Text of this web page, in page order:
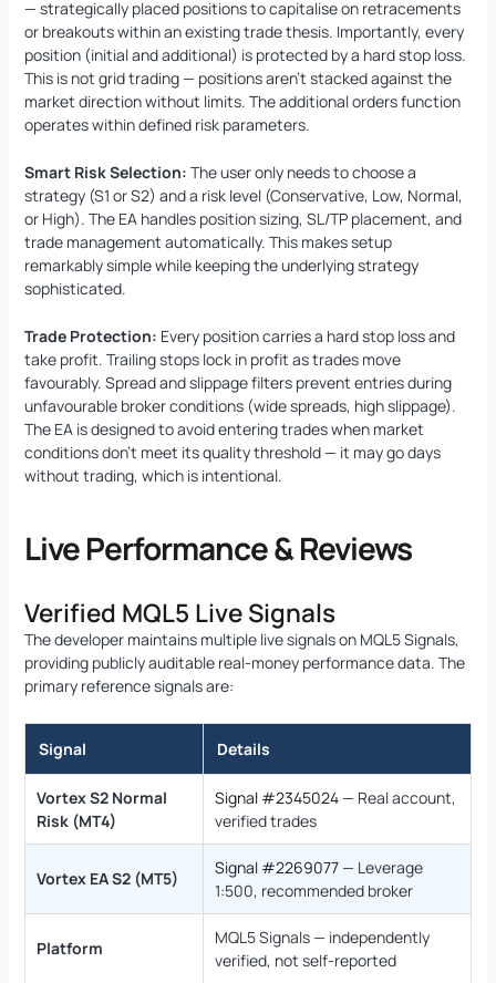
— strategically placed positions to capitalise on retracements
or breakouts within an existing trade thesis. Importantly, every
position (initial and additional) is protected by a hard stop loss.
This is not grid trading — positions aren’t stacked against the
market direction without limits. The additional orders function
operates within defined risk parameters.
Smart Risk Selection: The user only needs to choose a
strategy (S1 or S2) and a risk level (Conservative, Low, Normal,
or High). The EA handles position sizing, SL/TP placement, and
trade management automatically. This makes setup
remarkably simple while keeping the underlying strategy
sophisticated.
Trade Protection: Every position carries a hard stop loss and
take profit. Trailing stops lock in profit as trades move
favourably. Spread and slippage filters prevent entries during
unfavourable broker conditions (wide spreads, high slippage).
The EA is designed to avoid entering trades when market
conditions don’t meet its quality threshold — it may go days
without trading, which is intentional.
Live Performance & Reviews
Verified MQL5 Live Signals
The developer maintains multiple live signals on MQL5 Signals,
providing publicly auditable real-money performance data. The
primary reference signals are:
Signal Details
Vortex S2 Normal
Risk (MT4)
Signal #2345024— Real account,
verified trades
Vortex EA S2 (MT5)
Signal #2269077— Leverage
1:500, recommended broker
Platform
MQL5 Signals — independently
verified, not self-reported